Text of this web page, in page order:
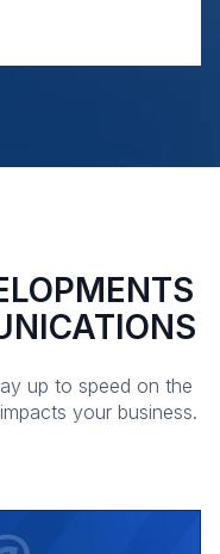
up to speed on the
your business.